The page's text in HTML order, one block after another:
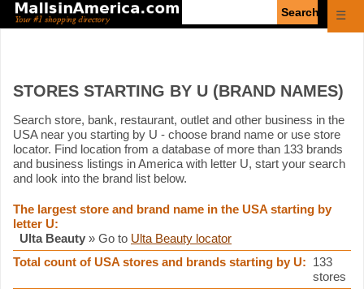
☰
STORES STARTING BY U (BRAND NAMES)
Search store, bank, restaurant, outlet and other business in the
USA near you starting by U - choose brand name or use store
locator. Find location from a database of more than 133 brands
and business listings in America with letter U, start your search
and look into the brand list below.
The largest store and brand name in the USA starting by
letter U:
Ulta Beauty » Go to Ulta Beauty locator
Total count of USA stores and brands starting by U: 133
stores